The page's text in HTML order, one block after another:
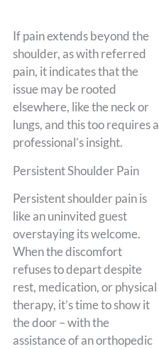
If pain extends beyond the
shoulder, as with referred
pain, it indicates that the
issue may be rooted
elsewhere, like the neck or
lungs, and this too requires a
professional’s insight.
Persistent Shoulder Pain
Persistent shoulder pain is
like an uninvited guest
overstaying its welcome.
When the discomfort
refuses to depart despite
rest, medication, or physical
therapy, it’s time to show it
the door – with the
assistance of an orthopedic